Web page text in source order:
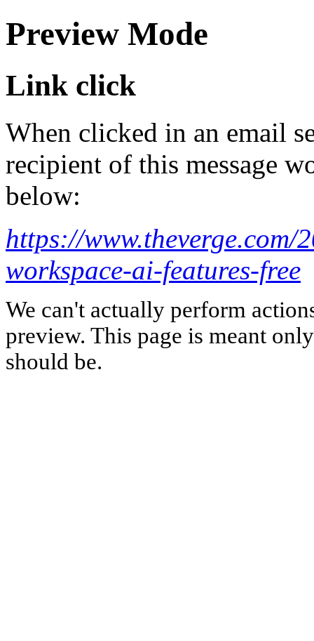
Preview Mode
Link click
When clicked in an email
recipient of this message
below:
https://
workspace-ai-features-free
We can't actually perform
preview. This page is meant
should be.